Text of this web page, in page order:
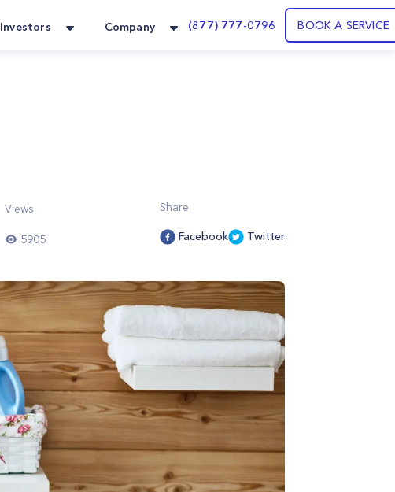
Investors Company (877) 777-0796 BOOK A SERVICE
Views
5905
Share
Facebook Twitter